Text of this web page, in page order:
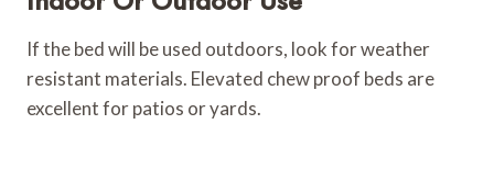
If the bed will be used outdoors, look for weather
resistant materials. Elevated chew proof beds are
excellent for patios or yards.